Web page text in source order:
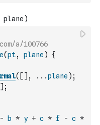
a/100766
(pt, plane )
{
( [ ] , ...plane ) ;
] ;
- b * y + c * f - c *